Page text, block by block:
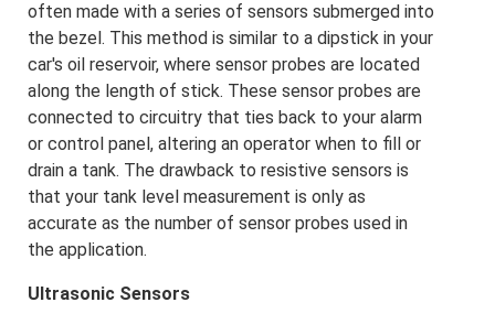
often made with a series of sensors submerged into
the bezel. This method is similar to a dipstick in your
car's oil reservoir, where sensor probes are located
along the length of stick. These sensor probes are
connected to circuitry that ties back to your alarm
or control panel, altering an operator when to fill or
drain a tank. The drawback to resistive sensors is
that your tank level measurement is only as
accurate as the number of sensor probes used in
the application.
Ultrasonic Sensors